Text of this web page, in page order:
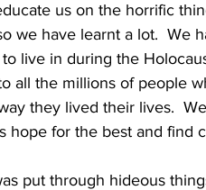
us on the horrific
we have learnt a lot.  We
live in during the
all the millions of people
they lived their lives.
hope for the best and find
put through hideous